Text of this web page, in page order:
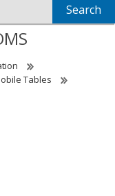
Tables